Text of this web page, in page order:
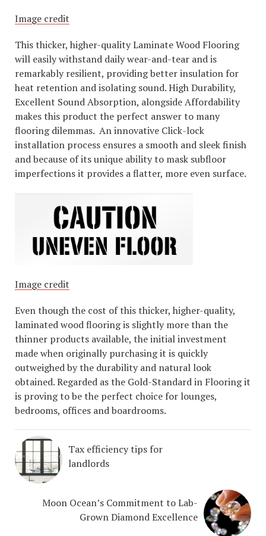
Image credit
This thicker, higher-quality Laminate Wood Flooring
will easily withstand daily wear-and-tear and is
remarkably resilient, providing better insulation for
heat retention and isolating sound. High Durability,
Excellent Sound Absorption, alongside Affordability
makes this product the perfect answer to many
flooring dilemmas. An innovative Click-lock
installation process ensures a smooth and sleek finish
and because of its unique ability to mask subfloor
imperfections it provides a flatter, more even surface.
Image credit
Even though the cost of this thicker, higher-quality,
laminated wood flooring is slightly more than the
thinner products available, the initial investment
made when originally purchasing it is quickly
outweighed by the durability and natural look
obtained. Regarded as the Gold-Standard in Flooring it
is proving to be the perfect choice for lounges,
bedrooms, offices and boardrooms.
Tax efficiency tips for
landlords
Moon Ocean’s Commitment to Lab-
Grown Diamond Excellence